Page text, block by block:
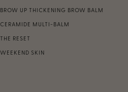
BROW UP THICKENING BROW BALM
CERAMIDE MULTI-BALM
THE RESET
WEEKEND SKIN